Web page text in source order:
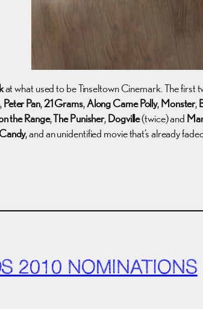
at what used to be Tinseltown Cinemark. The first
,Peter Pan,21 Grams,Along Came Polly,Monster,
the Range,The Punisher,Dogville(twice) and
, and an unidentified movie that’s already
2010 NOMINATIONS